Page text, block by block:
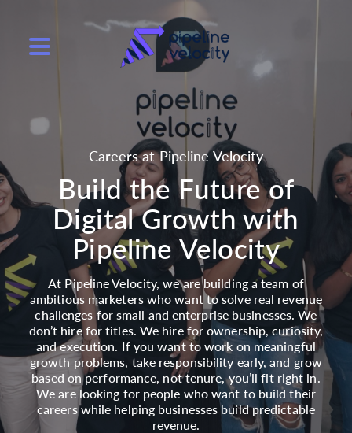
Careers at Pipeline Velocity
Build the Future of
Digital Growth with
Pipeline Velocity
At Pipeline Velocity, we are building a team of
ambitious marketers who want to solve real revenue
challenges for small and enterprise businesses. We
don’t hire for titles. We hire for ownership, curiosity,
and execution. If you want to work on meaningful
growth problems, take responsibility early, and grow
based on performance, not tenure, you’ll fit right in.
We are looking for people who want to build their
careers while helping businesses build predictable
revenue.